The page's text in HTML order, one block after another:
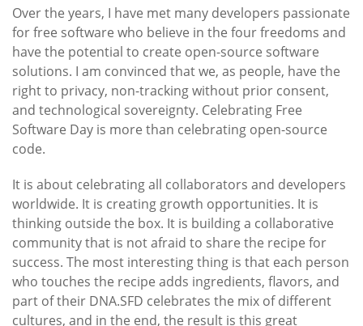
Over the years, I have met many developers passionate
for free software who believe in the four freedoms and
have the potential to create open-source software
solutions. I am convinced that we, as people, have the
right to privacy, non-tracking without prior consent,
and technological sovereignty. Celebrating Free
Software Day is more than celebrating open-source
code.
It is about celebrating all collaborators and developers
worldwide. It is creating growth opportunities. It is
thinking outside the box. It is building a collaborative
community that is not afraid to share the recipe for
success. The most interesting thing is that each person
who touches the recipe adds ingredients, flavors, and
part of their DNA.SFD celebrates the mix of different
cultures, and in the end, the result is this great